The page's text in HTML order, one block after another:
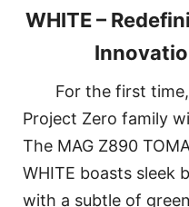
WHITE –
For the first
Project Zero family
The MAG Z890
WHITE boasts sleek
with a subtle of